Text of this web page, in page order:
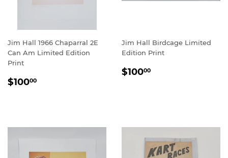
Jim Hall 1966 Chaparral 2E
Can Am Limited Edition
Print
REGULAR
$10000
Jim Hall Birdcage Limited
Edition Print
REGULAR
$10000